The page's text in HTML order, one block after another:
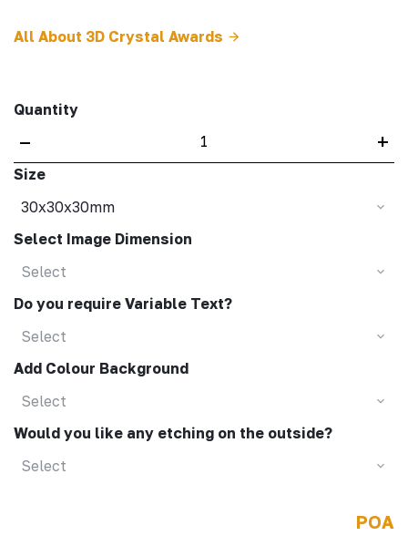
All About 3D Crystal Awards
Quantity
– +
Size
30x30x30mm
Select Image Dimension
Select
Do you require Variable Text?
Select
Add Colour Background
Select
Would you like any etching on the outside?
Select
POA